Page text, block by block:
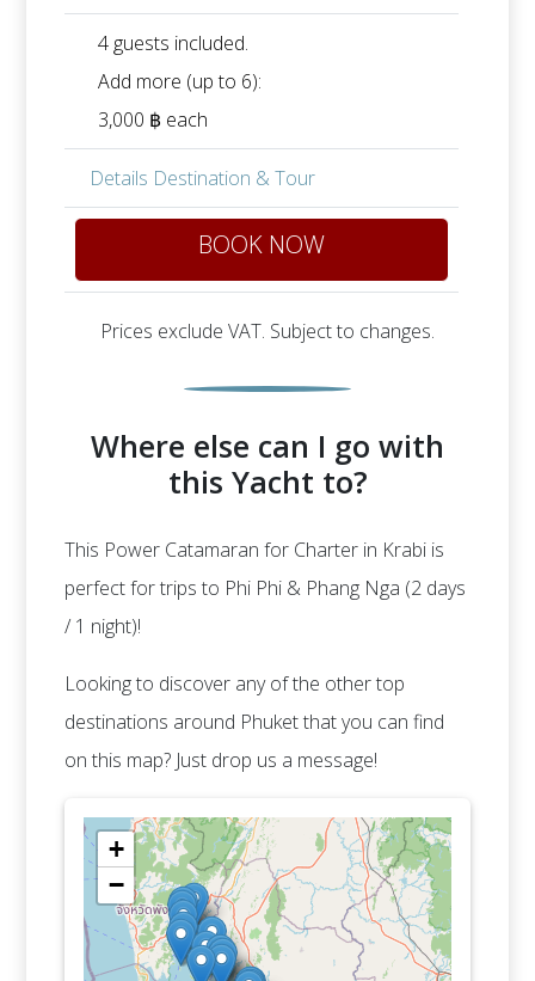
4 guests included.
Add more (up to 6):
3,000 ฿ each
Details Destination & Tour
BOOK NOW
Prices exclude VAT. Subject to changes.
Where else can I go with
this Yacht to?
This Power Catamaran for Charter in Krabi is
perfect for trips to Phi Phi & Phang Nga (2 days
/ 1 night)!
Looking to discover any of the other top
destinations around Phuket that you can find
on this map? Just drop us a message!
+
−